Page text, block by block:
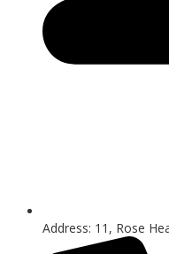
Address: 11, Rose